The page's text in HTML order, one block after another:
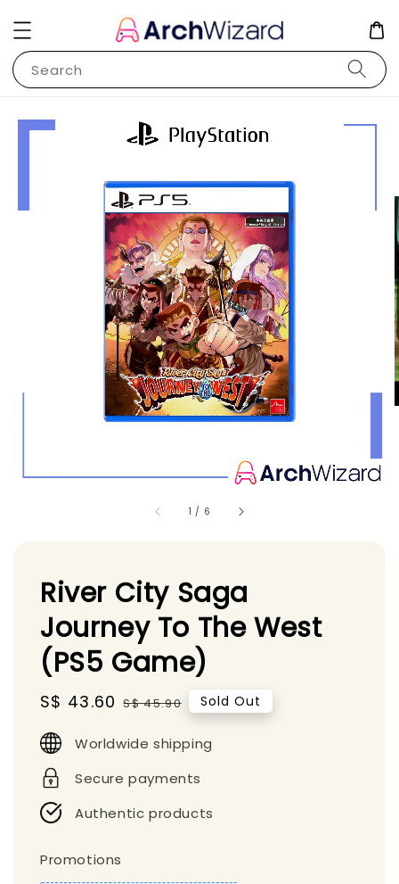
Search
1 / 6
River City Saga
Journey To The West
(PS5 Game)
Sale
S$ 43.60 Regular
S$ 45.90 Sold Out
Worldwide shipping
Secure payments
Authentic products
Promotions